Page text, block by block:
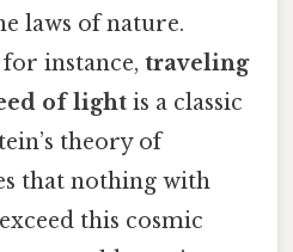
laws of nature.
instance, traveling
of light is a classic
theory of
that nothing with
this cosmic